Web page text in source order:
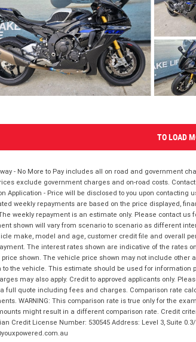
TO LOAD
- No More to Pay includes all on road and government
exclude government charges and on-road costs.
Application - Price will be disclosed to you upon contacting
weekly repayments are based on the price displayed,
weekly repayment is an estimate only. Please contact
shown will vary from scenario to scenario as different
make, model and age, customer credit file and overall
The interest rates shown are indicative of the rates
shown. The vehicle price shown may not include
to the vehicle. This estimate should be used for
may also apply. Credit to approved applicants only.
full quote including fees and charges. Comparison rate
WARNING: This comparison rate is true only for the
might result in a different comparison rate. Credit
Credit License Number: 530545 Address: Level 3, Suite